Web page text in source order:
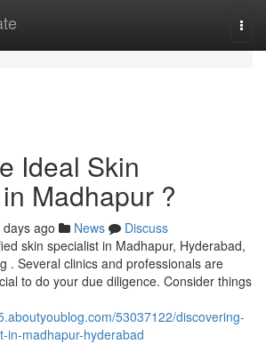
Ideal Skin
Madhapur ?
days ago News
Discuss
skin specialist in Madhapur, Hyderabad,
. Several clinics and professionals are
to do your due diligence. Consider things
53037122/discovering-
in-madhapur-hyderabad